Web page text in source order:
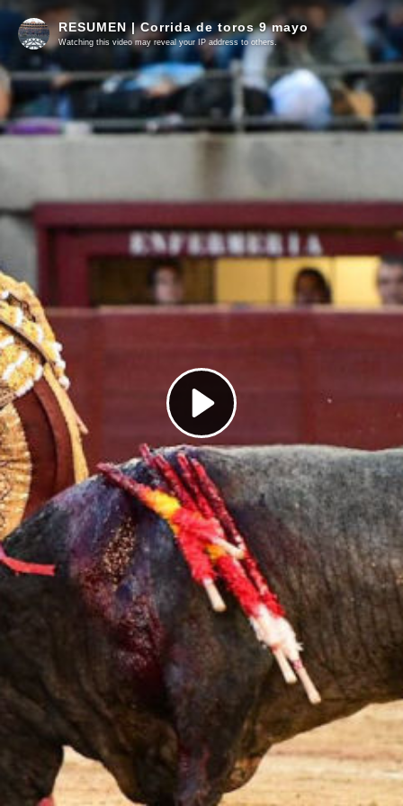
Play
Video
RESUMEN | Corrida de toros 9 mayo
Watching this video may reveal your IP address to others.